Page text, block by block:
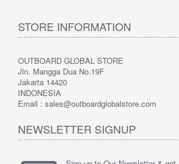
STORE INFORMATION
OUTBOARD GLOBAL STORE
Jln. Mangga Dua No.19F
Jakarta 14420
INDONESIA
Email : sales@outboardglobalstore.com
NEWSLETTER SIGNUP